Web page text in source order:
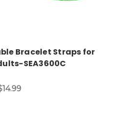
Bracelet Straps for
SEA3600C